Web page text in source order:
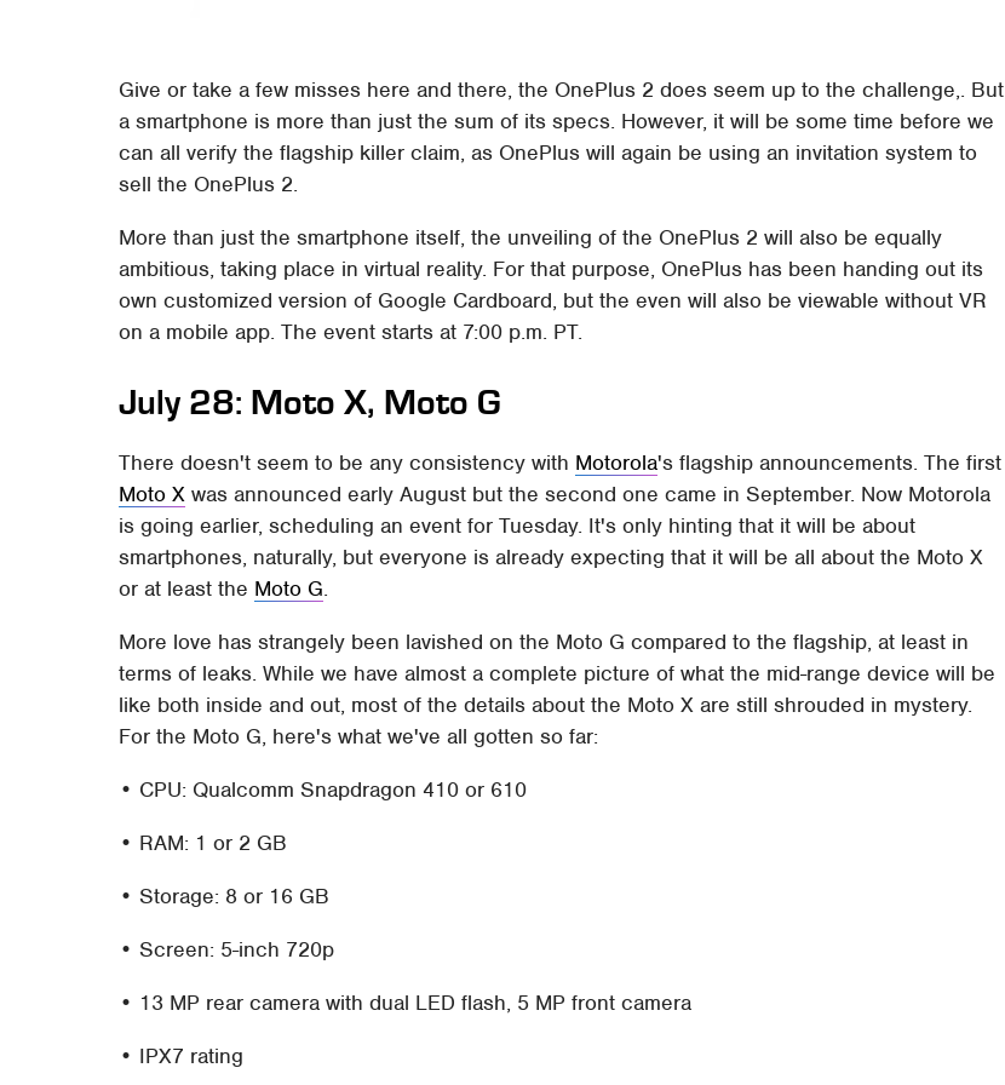
Give or take a few misses here and there, the OnePlus 2 does seem up to the challenge,. But
a smartphone is more than just the sum of its specs. However, it will be some time before we
can all verify the flagship killer claim, as OnePlus will again be using an invitation system to
sell the OnePlus 2.
More than just the smartphone itself, the unveiling of the OnePlus 2 will also be equally
ambitious, taking place in virtual reality. For that purpose, OnePlus has been handing out its
own customized version of Google Cardboard, but the even will also be viewable without VR
on a mobile app. The event starts at 7:00 p.m. PT.
July 28: Moto X, Moto G
There doesn't seem to be any consistency with Motorola's flagship announcements. The first
Moto X was announced early August but the second one came in September. Now Motorola
is going earlier, scheduling an event for Tuesday. It's only hinting that it will be about
smartphones, naturally, but everyone is already expecting that it will be all about the Moto X
or at least the Moto G.
More love has strangely been lavished on the Moto G compared to the flagship, at least in
terms of leaks. While we have almost a complete picture of what the mid-range device will be
like both inside and out, most of the details about the Moto X are still shrouded in mystery.
For the Moto G, here's what we've all gotten so far:
• CPU: Qualcomm Snapdragon 410 or 610
• RAM: 1 or 2 GB
• Storage: 8 or 16 GB
• Screen: 5-inch 720p
• 13 MP rear camera with dual LED flash, 5 MP front camera
• IPX7 rating